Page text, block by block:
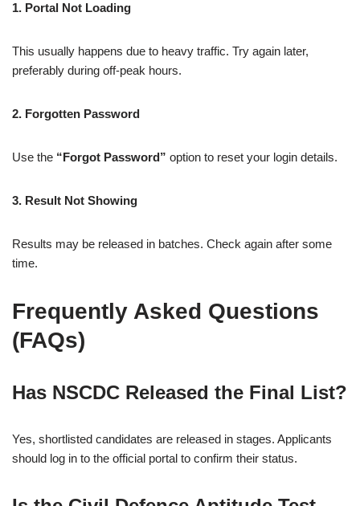
1. Portal Not Loading
This usually happens due to heavy traffic. Try again later,
preferably during off-peak hours.
2. Forgotten Password
Use the “Forgot Password” option to reset your login details.
3. Result Not Showing
Results may be released in batches. Check again after some
time.
Frequently Asked Questions
(FAQs)
Has NSCDC Released the Final List?
Yes, shortlisted candidates are released in stages. Applicants
should log in to the official portal to confirm their status.